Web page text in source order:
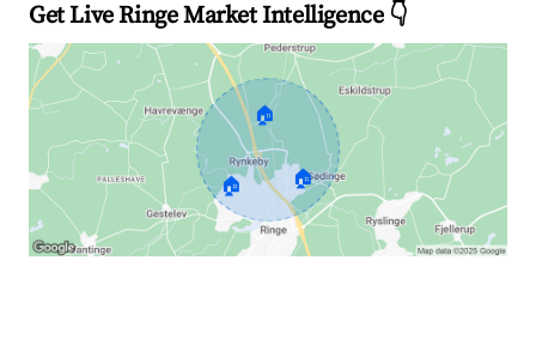
Get Live Ringe Market Intelligence 👇
🏠
🏠 🏠